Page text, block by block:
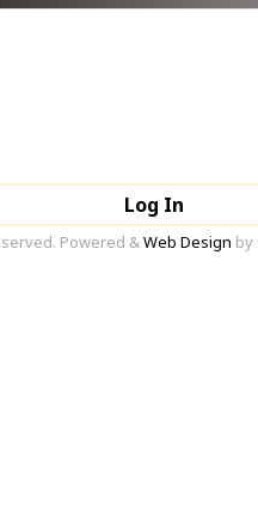
Log In
Powered &Web Design by